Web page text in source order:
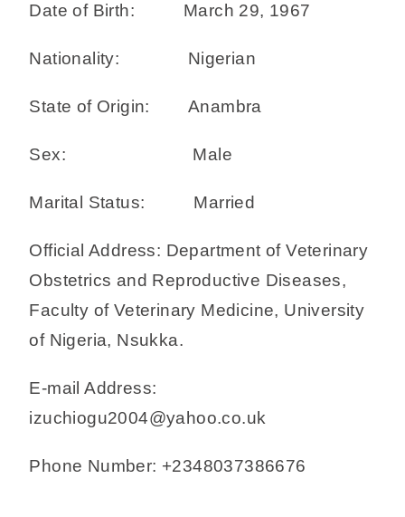
Date of Birth: March 29, 1967
Nationality: Nigerian
State of Origin: Anambra
Sex: Male
Marital Status: Married
Official Address: Department of Veterinary
Obstetrics and Reproductive Diseases,
Faculty of Veterinary Medicine, University
of Nigeria, Nsukka.
E-mail Address:
izuchiogu2004@yahoo.co.uk
Phone Number: +2348037386676